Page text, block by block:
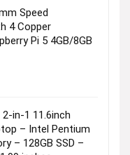
Speed
4 Copper
Pi 5 4GB/8GB
in-1 11.6inch
– Intel Pentium
– 128GB SSD –